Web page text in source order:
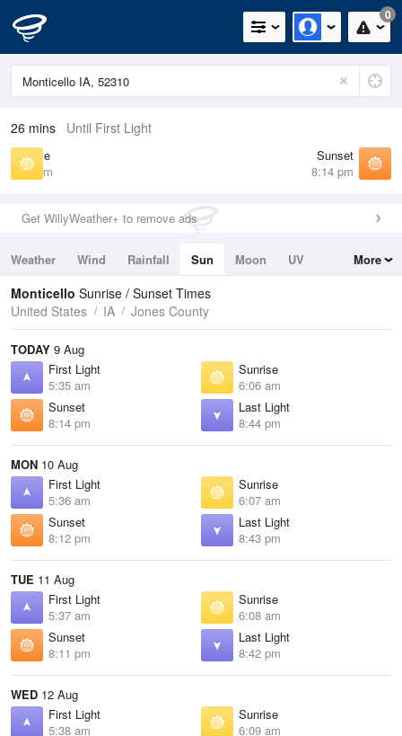
0
26 mins Until First Light
Sunrise
6:06 am
Sunset
8:14 pm
Get WillyWeather+ to remove ads
Weather Wind Rainfall Sun Moon
UV
Tides
Swell
More
Monticello Sunrise / Sunset Times
United States
IA Jones County
TODAY 9 Aug
First Light
5:35 am
Sunrise
6:06 am
Sunset
8:14 pm
Last Light
8:44 pm
MON 10 Aug
First Light
5:36 am
Sunrise
6:07 am
Sunset
8:12 pm
Last Light
8:43 pm
TUE 11 Aug
First Light
5:37 am
Sunrise
6:08 am
Sunset
8:11 pm
Last Light
8:42 pm
WED 12 Aug
First Light
5:38 am
Sunrise
6:09 am